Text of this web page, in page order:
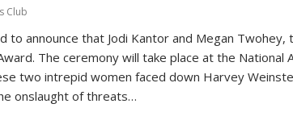
Club
to announce that Jodi Kantor and Megan
The ceremony will take place at the
two intrepid women faced down Harvey
onslaught of threats…